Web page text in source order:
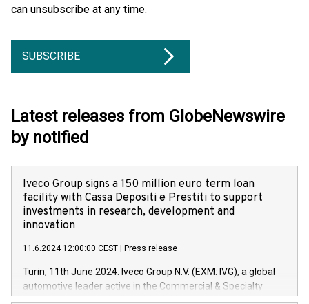
can unsubscribe at any time.
SUBSCRIBE
Latest releases from GlobeNewswire
by notified
Iveco Group signs a 150 million euro term loan
facility with Cassa Depositi e Prestiti to support
investments in research, development and
innovation
11.6.2024 12:00:00 CEST Press release
Turin, 11th June 2024. Iveco Group N.V. (EXM: IVG), a global
automotive leader active in the Commercial & Specialty
Vehicles, Powertrain and related Financial Services arenas,